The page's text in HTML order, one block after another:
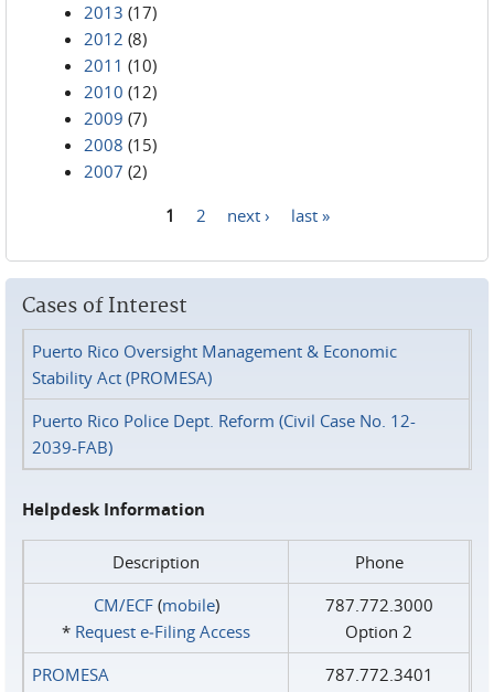
2013 (17)
2012 (8)
2011 (10)
2010 (12)
2009 (7)
2008 (15)
2007 (2)
1 2 next › last »
Cases of Interest
Puerto Rico Oversight Management & Economic
Stability Act (PROMESA)
Puerto Rico Police Dept. Reform (Civil Case No. 12-
2039-FAB)
Helpdesk Information
Description
Phone
CM/ECF(mobile)
* Request e‑Filing Access
787.772.3000
Option 2
PROMESA
787.772.3401